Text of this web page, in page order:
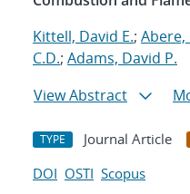
Kittell, David E.; Abere,
C.D.; Adams, David P.
View Abstract
TYPE Journal Article
DOI OSTI Scopus